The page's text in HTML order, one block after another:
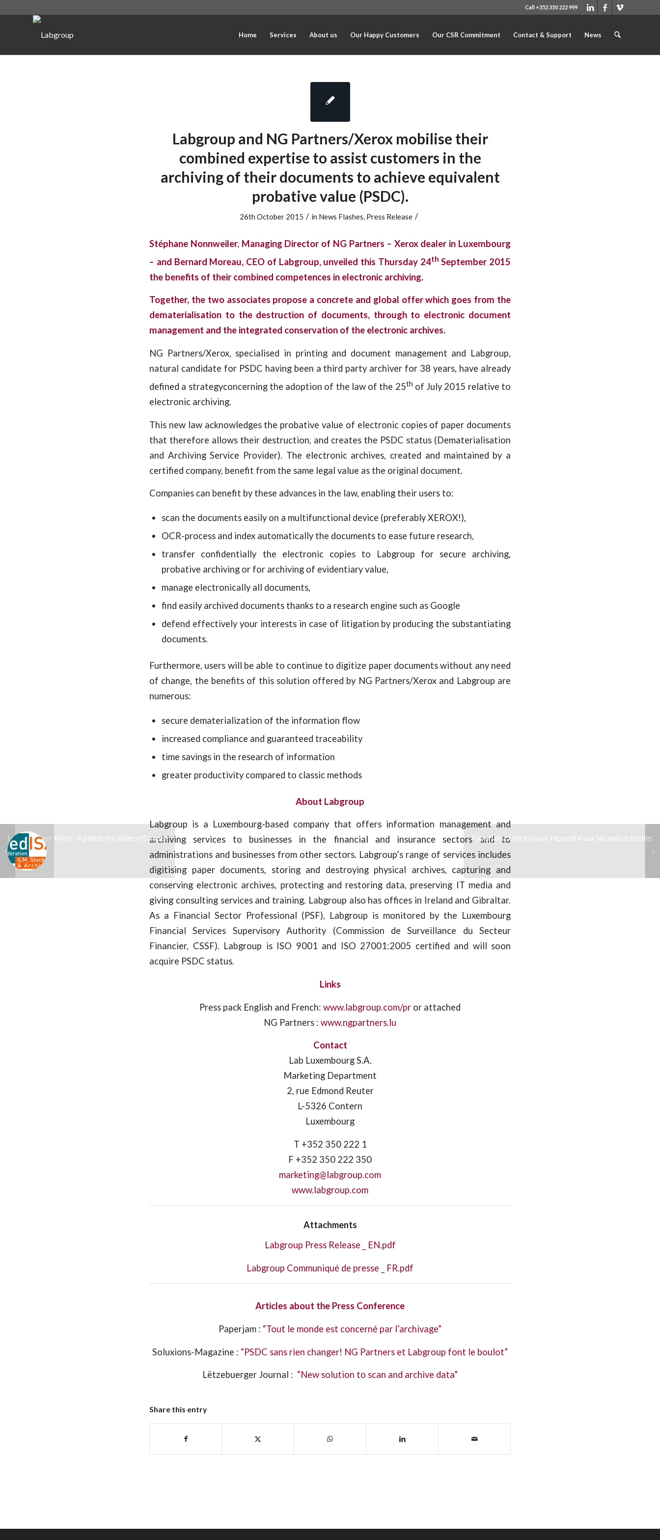
Call +352 350 222 999
Home Services About us Our Happy Customers Our CSR Commitment Contact & Support News
Labgroup and NG Partners/Xerox mobilise their
combined expertise to assist customers in the
archiving of their documents to achieve equivalent
probative value (PSDC).
26th October 2015 / in News Flashes, Press Release /
Stéphane Nonnweiler, Managing Director of NG Partners – Xerox dealer in Luxembourg
– and Bernard Moreau, CEO of Labgroup, unveiled this Thursday 24th September 2015
the benefits of their combined competences in electronic archiving.
Together, the two associates propose a concrete and global offer which goes from the
dematerialisation to the destruction of documents, through to electronic document
management and the integrated conservation of the electronic archives.
NG Partners/Xerox, specialised in printing and document management and Labgroup,
natural candidate for PSDC having been a third party archiver for 38 years, have already
defined a strategyconcerning the adoption of the law of the 25thof July 2015 relative to
electronic archiving.
This new law acknowledges the probative value of electronic copies of paper documents
that therefore allows their destruction, and creates the PSDC status (Dematerialisation
and Archiving Service Provider). The electronic archives, created and maintained by a
certified company, benefit from the same legal value as the original document.
Companies can benefit by these advances in the law, enabling their users to:
scan the documents easily on a multifunctional device (preferably XEROX!),
OCR-process and index automatically the documents to ease future research,
transfer confidentially the electronic copies to Labgroup for secure archiving,
probative archiving or for archiving of evidentiary value,
manage electronically all documents,
find easily archived documents thanks to a research engine such as Google
defend effectively your interests in case of litigation by producing the substantiating
documents.
Furthermore, users will be able to continue to digitize paper documents without any need
of change, the benefits of this solution offered by NG Partners/Xerox and Labgroup are
numerous:
secure dematerialization of the information flow
increased compliance and guaranteed traceability
time savings in the research of information
greater productivity compared to classic methods
About Labgroup
Labgroup is a Luxembourg-based company that offers information management and
archiving services to businesses in the financial and insurance sectors and to
administrations and businesses from other sectors. Labgroup’s range of services includes
digitising paper documents, storing and destroying physical archives, capturing and
conserving electronic archives, protecting and restoring data, preserving IT media and
giving consulting services and training. Labgroup also has offices in Ireland and Gibraltar.
As a Financial Sector Professional (PSF), Labgroup is monitored by the Luxembourg
Financial Services Supervisory Authority (Commission de Surveillance du Secteur
Financier, CSSF). Labgroup is ISO 9001 and ISO 27001:2005 certified and will soon
acquire PSDC status.
Links
Press pack English and French: www.labgroup.com/pr or attached
NG Partners : www.ngpartners.lu
Contact
Lab Luxembourg S.A.
Marketing Department
2, rue Edmond Reuter
L-5326 Contern
Luxembourg
T +352 350 222 1
F +352 350 222 350
marketing@labgroup.com
www.labgroup.com
Attachments
Labgroup Press Release _ EN.pdf
Labgroup Communiqué de presse _ FR.pdf
Articles about the Press Conference
Paperjam : “Tout le monde est concerné par l’archivage”
Soluxions-Magazine : “PSDC sans rien changer! NG Partners et Labgroup font le boulot”
Lëtzebuerger Journal : “New solution to scan and archive data”
Share this entry
Luxemburger Wort : Against the (piles of) paper Paperjam : Une loi pour répondre aux lacunes actuelles